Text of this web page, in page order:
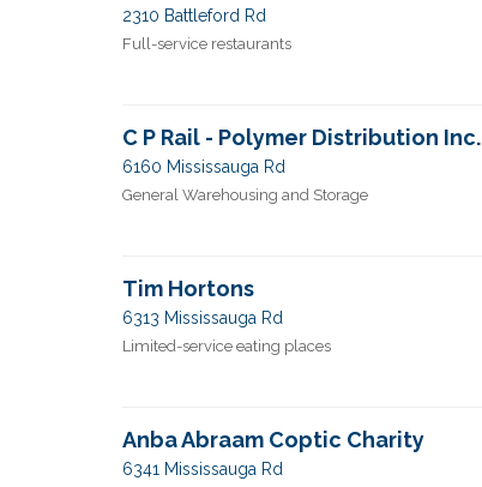
2310 Battleford Rd
Full-service restaurants
C P Rail - Polymer Distribution Inc.
6160 Mississauga Rd
General Warehousing and Storage
Tim Hortons
6313 Mississauga Rd
Limited-service eating places
Anba Abraam Coptic Charity
6341 Mississauga Rd